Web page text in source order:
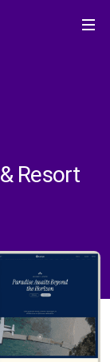
Resort